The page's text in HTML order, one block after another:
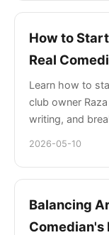
How to
Real
Learn how to
club owner
writing, and
2026-05-10
Balancing
Comedian's